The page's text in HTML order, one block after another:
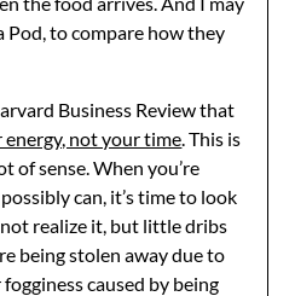
Pod, to compare how they
Business Review that
energy, not your time. This is
of sense. When you’re
can, it’s time to look
realize it, but little dribs
being stolen away due to
caused by being